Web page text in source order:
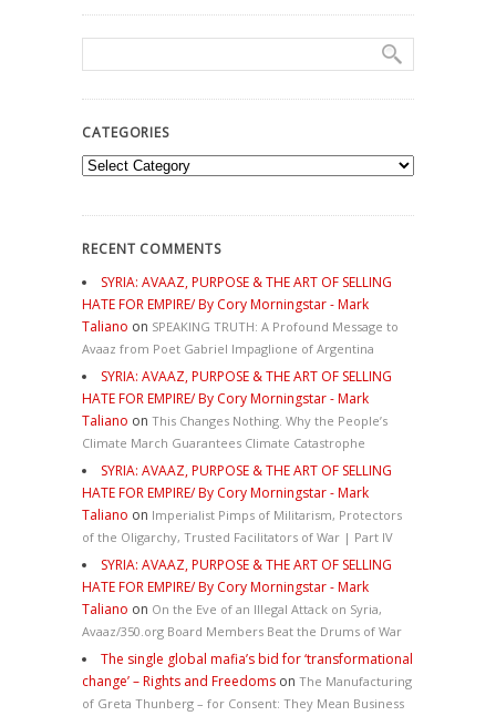
CATEGORIES
Categories
RECENT COMMENTS
SYRIA: AVAAZ, PURPOSE & THE ART OF SELLING
HATE FOR EMPIRE/ By Cory Morningstar - Mark
Taliano on SPEAKING TRUTH: A Profound Message to
Avaaz from Poet Gabriel Impaglione of Argentina
SYRIA: AVAAZ, PURPOSE & THE ART OF SELLING
HATE FOR EMPIRE/ By Cory Morningstar - Mark
Taliano on This Changes Nothing. Why the People’s
Climate March Guarantees Climate Catastrophe
SYRIA: AVAAZ, PURPOSE & THE ART OF SELLING
HATE FOR EMPIRE/ By Cory Morningstar - Mark
Taliano on Imperialist Pimps of Militarism, Protectors
of the Oligarchy, Trusted Facilitators of War | Part IV
SYRIA: AVAAZ, PURPOSE & THE ART OF SELLING
HATE FOR EMPIRE/ By Cory Morningstar - Mark
Taliano on On the Eve of an Illegal Attack on Syria,
Avaaz/350.org Board Members Beat the Drums of War
The single global mafia’s bid for ‘transformational
change’ – Rights and Freedoms on The Manufacturing
of Greta Thunberg – for Consent: They Mean Business